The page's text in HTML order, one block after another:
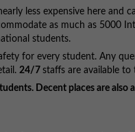
less expensive here
as much as 5000
students.
for every student. Any
24/7 staffs are available
Decent places are also